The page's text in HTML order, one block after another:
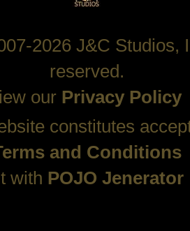
2026 J&C Studios,
reserved.
our Privacy Policy
constitutes
and Conditions
with POJO Jenerator